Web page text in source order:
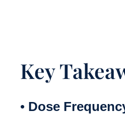
Key
• Dose